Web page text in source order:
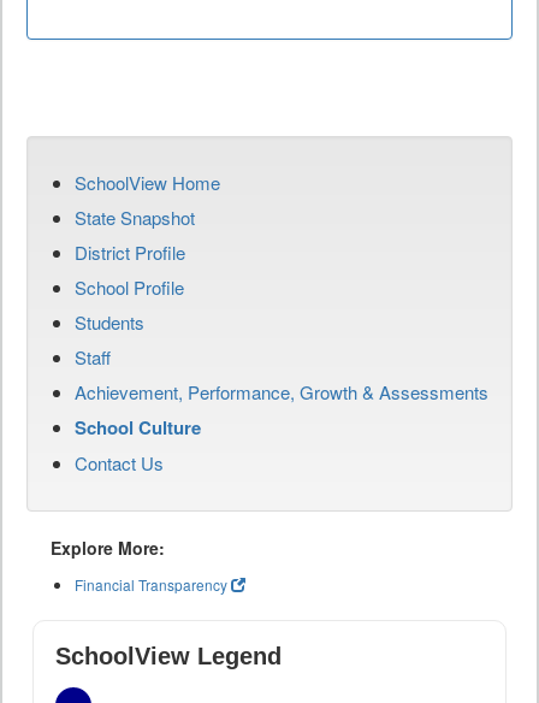
SchoolView Home
State Snapshot
District Profile
School Profile
Students
Staff
Achievement, Performance, Growth & Assessments
School Culture
Contact Us
Explore More:
Financial Transparency
SchoolView Legend